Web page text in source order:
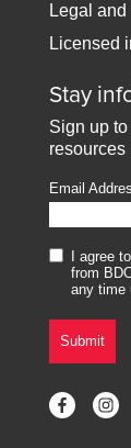
Legal
Licensed
Stay
Sign up
resources
Email
I agree
from
any time
Submit